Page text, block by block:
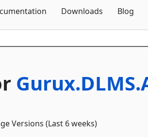
Downloads Blog
Versions (Last 6 weeks)